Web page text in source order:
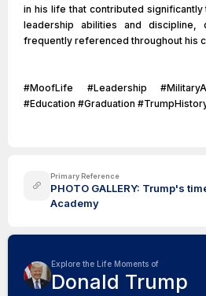
in his life that contributed
leadership abilities and discipline,
frequently referenced throughout his
#MoofLife #Leadership
#Education #Graduation
Primary Reference
PHOTO GALLERY: Trump's
Academy
Explore the Life Moments of
Donald Trump